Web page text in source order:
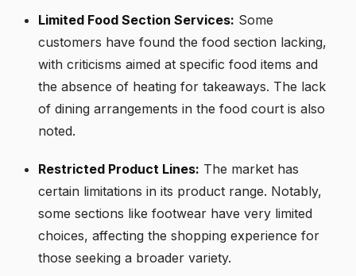
Limited Food Section Services: Some
customers have found the food section lacking,
with criticisms aimed at specific food items and
the absence of heating for takeaways. The lack
of dining arrangements in the food court is also
noted.
Restricted Product Lines: The market has
certain limitations in its product range. Notably,
some sections like footwear have very limited
choices, affecting the shopping experience for
those seeking a broader variety.